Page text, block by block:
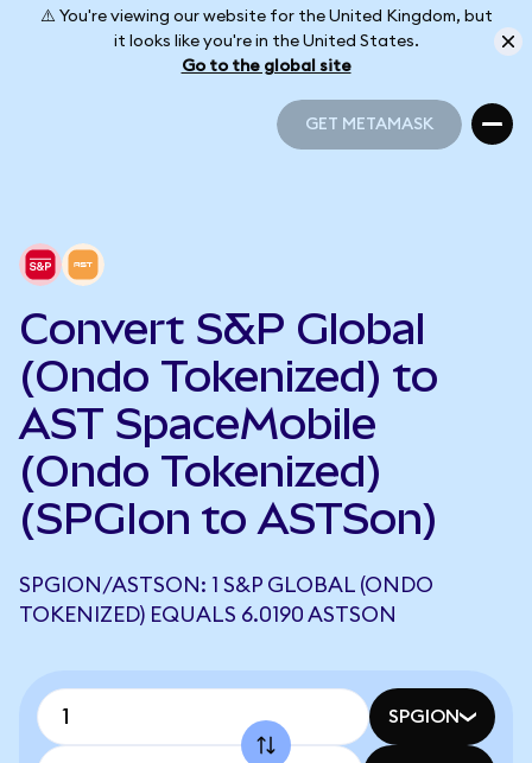
⚠️ You're viewing our website for the United Kingdom, but
it looks like you're in the United States.
Go to the global site
GET METAMASK
Convert S&P Global
(Ondo Tokenized) to
AST SpaceMobile
(Ondo Tokenized)
(SPGIon to ASTSon)
SPGION/ASTSON: 1 S&P GLOBAL (ONDO
TOKENIZED) EQUALS 6.0190 ASTSON
SPGION